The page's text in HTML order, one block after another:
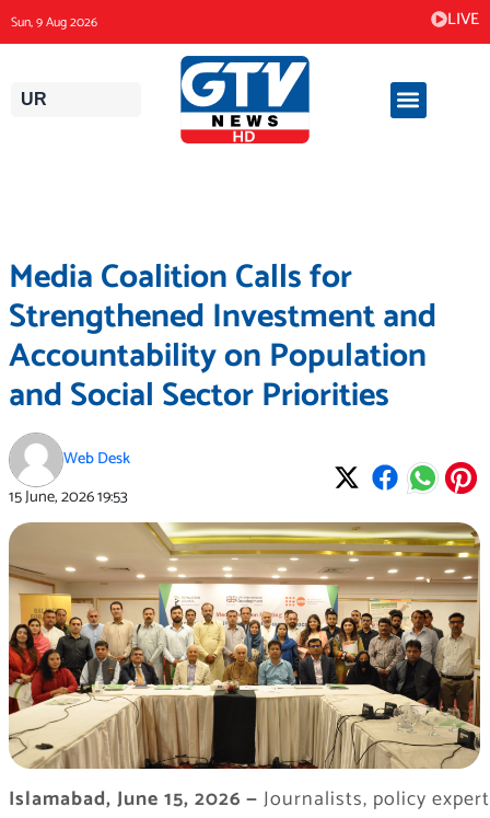
to
content
Sun, 9 Aug 2026 LIVE
UR
Media Coalition Calls for
Strengthened Investment and
Accountability on Population
and Social Sector Priorities
Web Desk
15 June, 202619:53
Islamabad, June 15, 2026 — Journalists, policy